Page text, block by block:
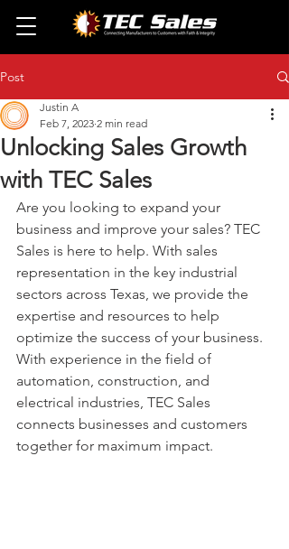
Post
Unlocking Sales Growth
with TEC Sales
Justin A
Feb 7, 2023 2 min read
Are you looking to expand your
business and improve your sales? TEC
Sales is here to help. With sales
representation in the key industrial
sectors across Texas, we provide the
expertise and resources to help
optimize the success of your business.
With experience in the field of
automation, construction, and
electrical industries, TEC Sales
connects businesses and customers
together for maximum impact.